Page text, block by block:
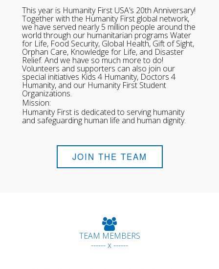
This year is Humanity First USA’s 20th Anniversary!
Together with the Humanity First global network,
we have served nearly 5 million people around the
world through our humanitarian programs Water
for Life, Food Security, Global Health, Gift of Sight,
Orphan Care, Knowledge for Life, and Disaster
Relief. And we have so much more to do!
Volunteers and supporters can also join our
special initiatives Kids 4 Humanity, Doctors 4
Humanity, and our Humanity First Student
Organizations.
Mission:
Humanity First is dedicated to serving humanity
and safeguarding human life and human dignity.
JOIN THE TEAM
TEAM MEMBERS
------ x ------